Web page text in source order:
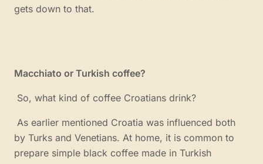
gets down to that.
Macchiato or Turkish coffee?
So, what kind of coffee Croatians drink?
As earlier mentioned Croatia was influenced both
by Turks and Venetians. At home, it is common to
prepare simple black coffee made in Turkish